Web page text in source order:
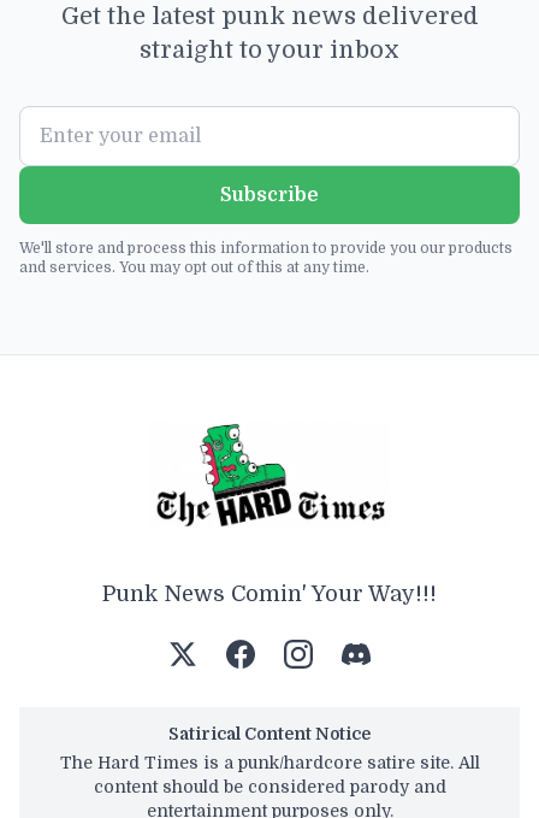
Get the latest punk news delivered
straight to your inbox
Subscribe
We'll store and process this information to provide you our products
and services. You may opt out of this at any time.
Punk News Comin' Your Way!!!
Satirical Content Notice
The Hard Times is a punk/hardcore satire site. All
content should be considered parody and
entertainment purposes only.